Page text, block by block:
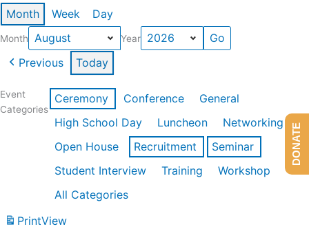
Month Week Day
Month Year
Previous Today
Event
Categories
Ceremony Conference
General
High School Day
Luncheon
Networking
Open House
Recruitment
Seminar
Student Interview
Training
Workshop
All Categories
PrintView
DONATE